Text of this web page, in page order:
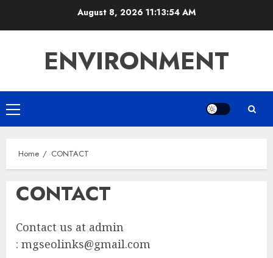
August 8, 2026 11:13:54 AM
ENVIRONMENT
Primary
Menu
Home CONTACT
CONTACT
Contact us at admin
: mgseolinks@gmail.com